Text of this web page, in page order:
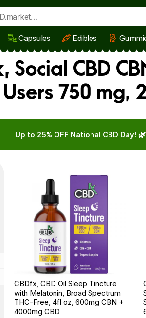
Capsules Edibles
Social CBD
750
Up to 25% OFF National CBD Day! 🌿
CBDfx, CBD Oil Sleep Tincture
with Melatonin, Broad Spectrum
THC-Free, 4fl oz, 600mg CBN +
4000mg CBD